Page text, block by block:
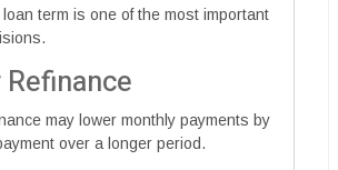
term is one of the most important
may lower monthly payments by
over a longer period.